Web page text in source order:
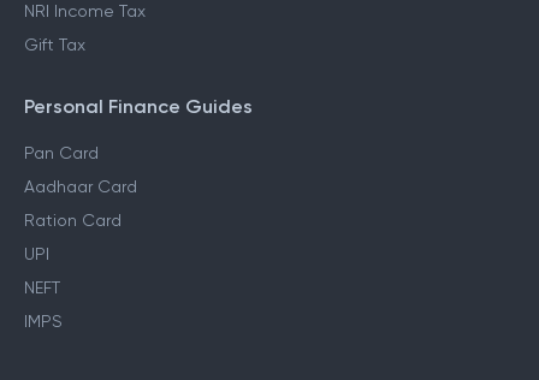
NRI Income Tax
Gift Tax
Personal Finance Guides
Pan Card
Aadhaar Card
Ration Card
UPI
NEFT
IMPS